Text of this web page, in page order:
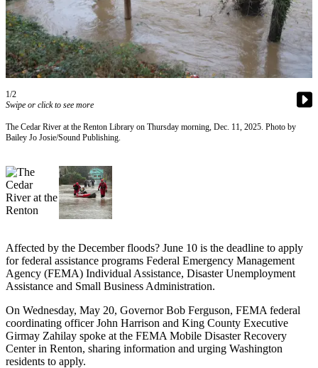
Frequently
Asked
Questions
Vacation
Our
Subscriber
News
Northwest
Submit
a
Photo
a Story
Idea
Submit
1/2
Swipe or click to see more
The Cedar River at the Renton Library on Thursday morning, Dec. 11, 2025. Photo by
Bailey Jo Josie/Sound Publishing.
Affected by the December floods? June 10 is the deadline to apply
for federal assistance programs Federal Emergency Management
Agency (FEMA) Individual Assistance, Disaster Unemployment
Assistance and Small Business Administration.
On Wednesday, May 20, Governor Bob Ferguson, FEMA federal
coordinating officer John Harrison and King County Executive
Girmay Zahilay spoke at the FEMA Mobile Disaster Recovery
Center in Renton, sharing information and urging Washington
residents to apply.